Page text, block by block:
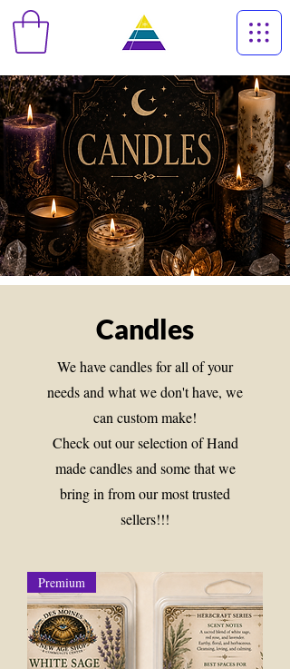
Candles
We have candles for all of your
needs and what we don't have, we
can custom make!
Check out our selection of Hand
made candles and some that we
bring in from our most trusted
sellers!!!
Premium